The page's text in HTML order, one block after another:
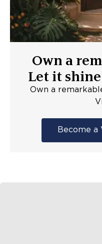
Own a
Let it
Own a
Become a